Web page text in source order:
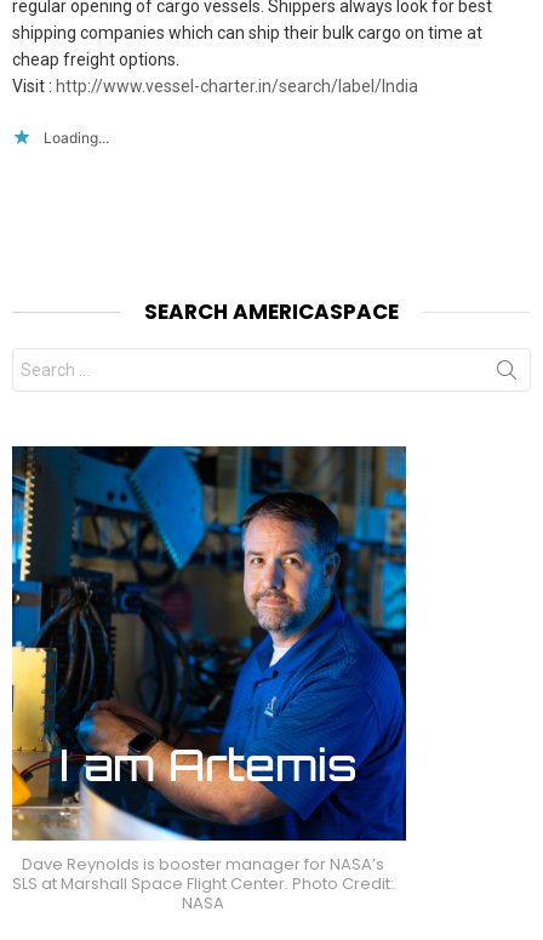
regular opening of cargo vessels. Shippers always look for best
shipping companies which can ship their bulk cargo on time at
cheap freight options.
Visit : http://www.vessel-charter.in/search/label/India
Loading...
SEARCH AMERICASPACE
Search
for:
Dave Reynolds is booster manager for NASA’s
SLS at Marshall Space Flight Center. Photo Credit:
NASA